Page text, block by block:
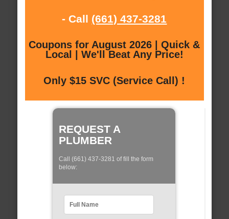
- Call (661) 437-3281
Coupons for August 2026 | Quick &
Local | We'll Beat Any Price!
Only $15 SVC (Service Call) !
REQUEST A
PLUMBER
Call (661) 437-3281 of fill the form
below: